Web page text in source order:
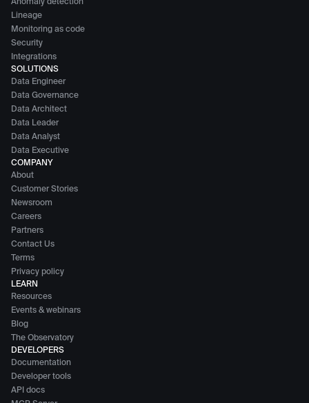
Anomaly detection
Lineage
Monitoring as code
Security
Integrations
SOLUTIONS
Data Engineer
Data Governance
Data Architect
Data Leader
Data Analyst
Data Executive
COMPANY
About
Customer Stories
Newsroom
Careers
Partners
Contact Us
Terms
Privacy policy
LEARN
Resources
Events & webinars
Blog
The Observatory
DEVELOPERS
Documentation
Developer tools
API docs